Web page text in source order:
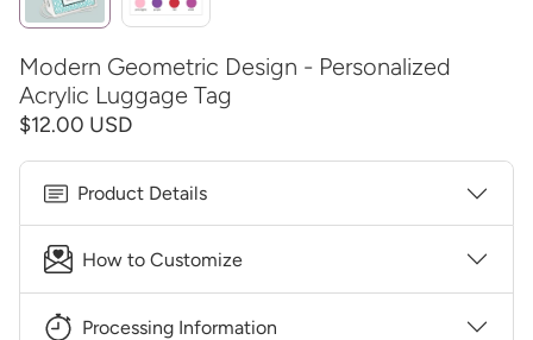
Modern Geometric Design - Personalized
Acrylic Luggage Tag
$12.00 USD
Product Details
How to Customize
Processing Information